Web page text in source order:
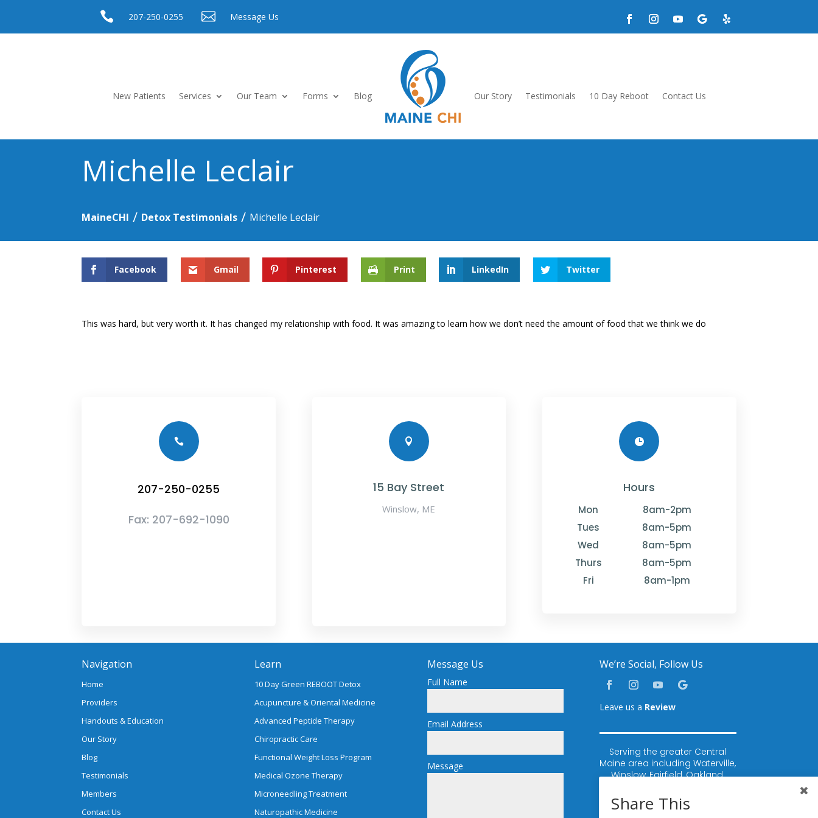
 207-250-0255  Message Us
New Patients Services Our Team Forms Blog Our Story Testimonials 10 Day Reboot Contact Us
Michelle Leclair
MaineCHI / Detox Testimonials / Michelle Leclair
Facebook Gmail Pinterest Print LinkedIn Twitter
This was hard, but very worth it. It has changed my relationship with food. It was amazing to learn how we don’t need the amount of food that we think we do

207-250-0255
Fax: 207-692-1090

15 Bay Street
Winslow, ME

Hours
Mon
8am-2pm
Tues
8am-5pm
Wed
8am-5pm
Thurs
8am-5pm
Fri
8am-1pm
Navigation
Home
Providers
Handouts & Education
Our Story
Blog
Testimonials
Members
Contact Us
Learn
10 Day Green REBOOT Detox
Acupuncture & Oriental Medicine
Advanced Peptide Therapy
Chiropractic Care
Functional Weight Loss Program
Medical Ozone Therapy
Microneedling Treatment
Naturopathic Medicine
Message Us
Full Name
Email Address
Message
We’re Social, Follow Us
Leave us a Review
Serving the greater Central
Maine area including Waterville,
Winslow, Fairfield, Oakland,
Vassalboro, China, Augusta,
Winthrop, Lewiston, Auburn,
Share This